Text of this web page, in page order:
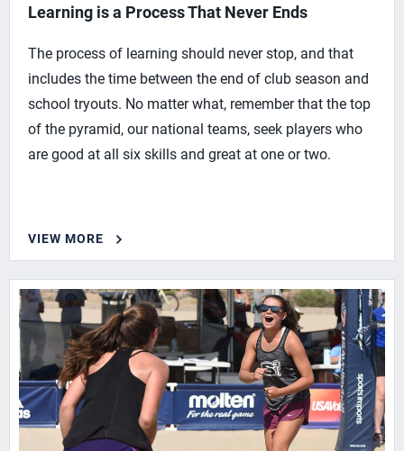
Learning is a Process That Never Ends
The process of learning should never stop, and that
includes the time between the end of club season and
school tryouts. No matter what, remember that the top
of the pyramid, our national teams, seek players who
are good at all six skills and great at one or two.
VIEW MORE